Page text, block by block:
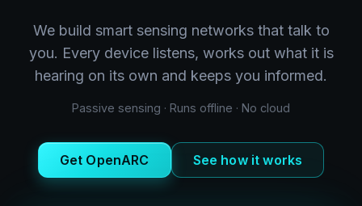
We build smart sensing networks that talk to
you. Every device listens, works out what it is
hearing on its own and keeps you informed.
Passive sensing · Runs offline · No cloud
Get OpenARC See how it works